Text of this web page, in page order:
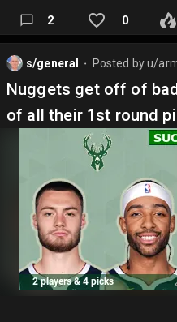
2 0
s/general Posted byu/
Nuggets get off of
of all their 1st round